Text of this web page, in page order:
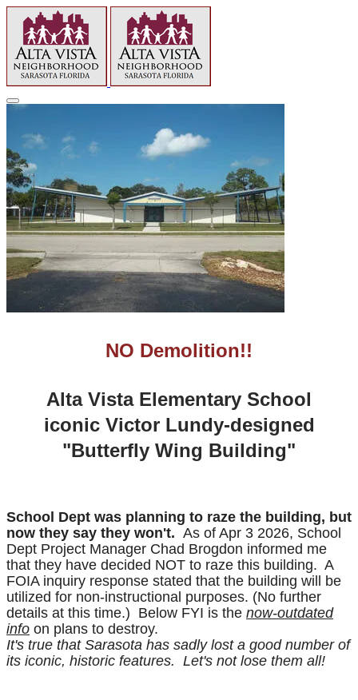
NO Demolition!!
​Alta Vista Elementary School
iconic Victor Lundy-designed
"Butterfly Wing Building"
School Dept was planning to raze the building, but
now they say they won't. As of Apr 3 2026, School
Dept Project Manager Chad Brogdon informed me
that they have decided NOT to raze this building. A
FOIA inquiry response stated that the building will be
utilized for non-instructional purposes. (No further
details at this time.) Below FYI is the now-outdated
info on plans to destroy.
It's true that Sarasota has sadly lost a good number of
its iconic, historic features. Let's not lose them all!